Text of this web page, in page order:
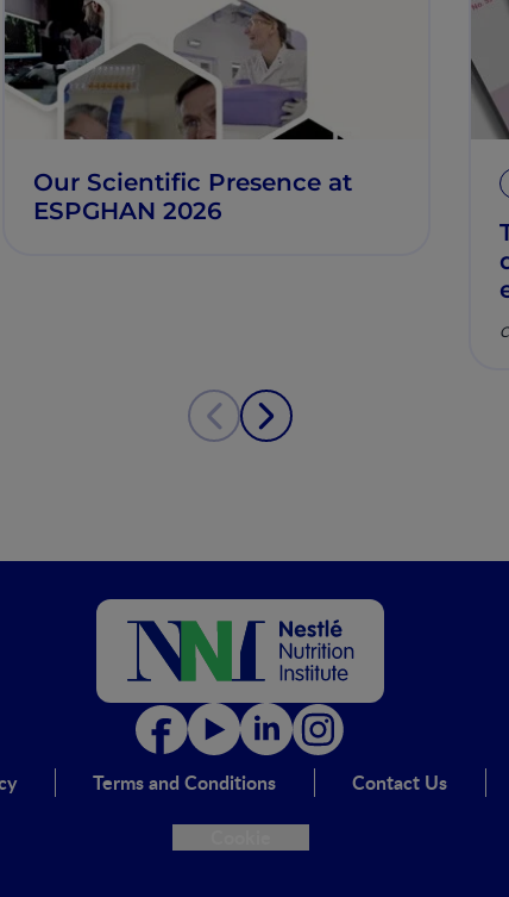
Our Scientific Presence at
ESPGHAN 2026
Terms and Conditions Contact Us